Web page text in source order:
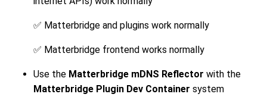
✅ Matterbridge and plugins work normally
✅ Matterbridge frontend works normally
Use the Matterbridge mDNS Reflector with the
Matterbridge Plugin Dev Container system